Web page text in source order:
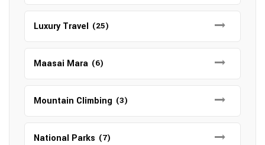
Luxury Travel (25)
Maasai Mara (6)
Mountain Climbing (3)
National Parks (7)